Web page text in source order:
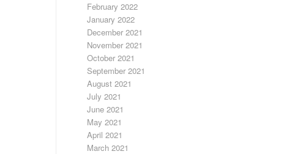
February 2022
January 2022
December 2021
November 2021
October 2021
September 2021
August 2021
July 2021
June 2021
May 2021
April 2021
March 2021